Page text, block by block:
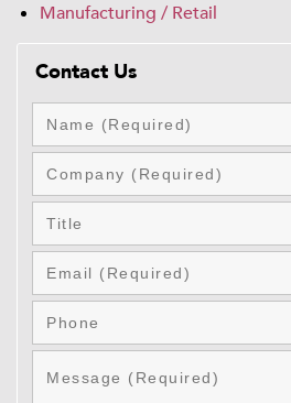
Manufacturing / Retail
Contact Us